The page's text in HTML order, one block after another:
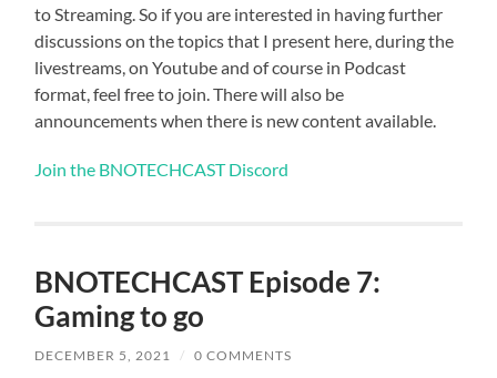
to Streaming. So if you are interested in having further
discussions on the topics that I present here, during the
livestreams, on Youtube and of course in Podcast
format, feel free to join. There will also be
announcements when there is new content available.
Join the BNOTECHCAST Discord
BNOTECHCAST Episode 7:
Gaming to go
DECEMBER 5, 2021 / 0 COMMENTS